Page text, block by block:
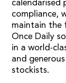
calendarised
compliance,
maintain the
Once Daily
in a world-
and
stockists.